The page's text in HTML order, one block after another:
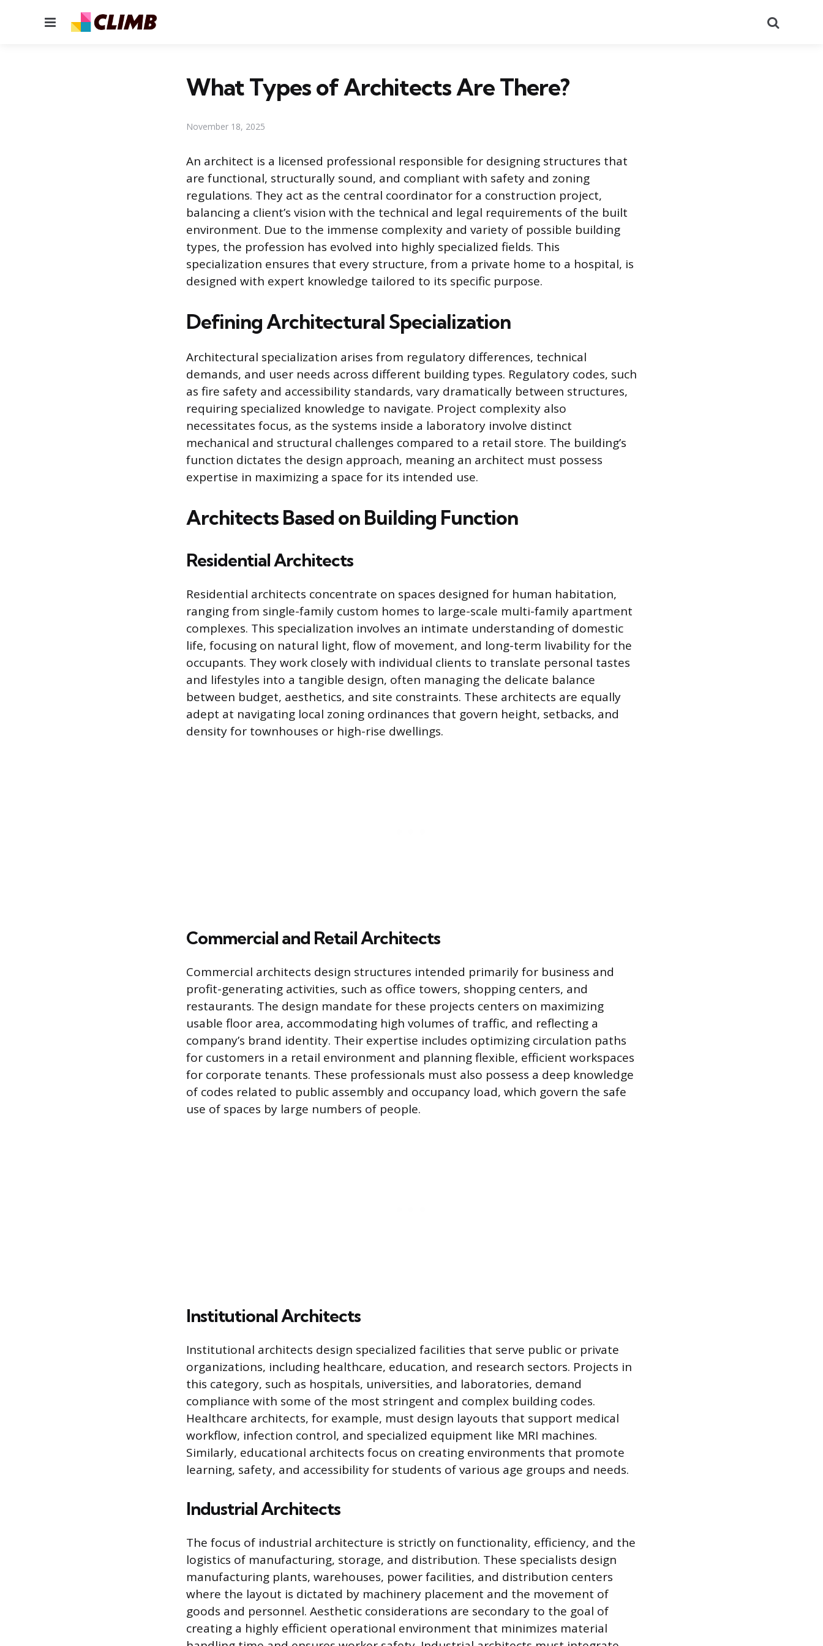
Menu
What Types of Architects Are There?
November 18, 2025
An architect is a licensed professional responsible for designing structures that
are functional, structurally sound, and compliant with safety and zoning
regulations. They act as the central coordinator for a construction project,
balancing a client’s vision with the technical and legal requirements of the built
environment. Due to the immense complexity and variety of possible building
types, the profession has evolved into highly specialized fields. This
specialization ensures that every structure, from a private home to a hospital, is
designed with expert knowledge tailored to its specific purpose.
Defining Architectural Specialization
Architectural specialization arises from regulatory differences, technical
demands, and user needs across different building types. Regulatory codes, such
as fire safety and accessibility standards, vary dramatically between structures,
requiring specialized knowledge to navigate. Project complexity also
necessitates focus, as the systems inside a laboratory involve distinct
mechanical and structural challenges compared to a retail store. The building’s
function dictates the design approach, meaning an architect must possess
expertise in maximizing a space for its intended use.
Architects Based on Building Function
Residential Architects
Residential architects concentrate on spaces designed for human habitation,
ranging from single-family custom homes to large-scale multi-family apartment
complexes. This specialization involves an intimate understanding of domestic
life, focusing on natural light, flow of movement, and long-term livability for the
occupants. They work closely with individual clients to translate personal tastes
and lifestyles into a tangible design, often managing the delicate balance
between budget, aesthetics, and site constraints. These architects are equally
adept at navigating local zoning ordinances that govern height, setbacks, and
density for townhouses or high-rise dwellings.
Commercial and Retail Architects
Commercial architects design structures intended primarily for business and
profit-generating activities, such as office towers, shopping centers, and
restaurants. The design mandate for these projects centers on maximizing
usable floor area, accommodating high volumes of traffic, and reflecting a
company’s brand identity. Their expertise includes optimizing circulation paths
for customers in a retail environment and planning flexible, efficient workspaces
for corporate tenants. These professionals must also possess a deep knowledge
of codes related to public assembly and occupancy load, which govern the safe
use of spaces by large numbers of people.
Institutional Architects
Institutional architects design specialized facilities that serve public or private
organizations, including healthcare, education, and research sectors. Projects in
this category, such as hospitals, universities, and laboratories, demand
compliance with some of the most stringent and complex building codes.
Healthcare architects, for example, must design layouts that support medical
workflow, infection control, and specialized equipment like MRI machines.
Similarly, educational architects focus on creating environments that promote
learning, safety, and accessibility for students of various age groups and needs.
Industrial Architects
The focus of industrial architecture is strictly on functionality, efficiency, and the
logistics of manufacturing, storage, and distribution. These specialists design
manufacturing plants, warehouses, power facilities, and distribution centers
where the layout is dictated by machinery placement and the movement of
goods and personnel. Aesthetic considerations are secondary to the goal of
creating a highly efficient operational environment that minimizes material